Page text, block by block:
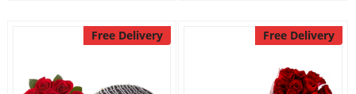
Occasions
Free Delivery Free Delivery